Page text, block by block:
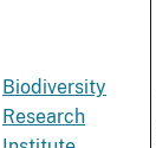
Biodiversity
Research